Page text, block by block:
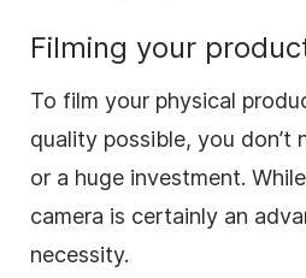
Filming your
To film your physical
quality possible, you don’t
or a huge investment.
camera is certainly an
necessity.